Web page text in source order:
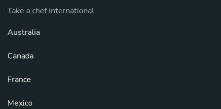
Take a chef international
Australia
Canada
France
Mexico